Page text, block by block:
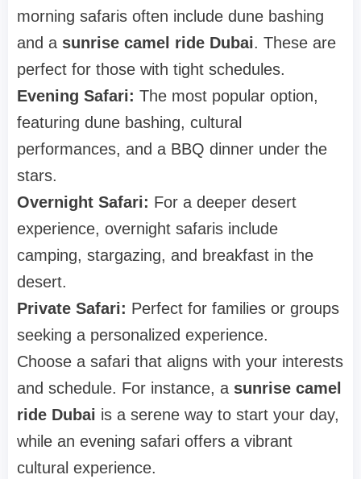
morning safaris often include dune bashing
and a sunrise camel ride Dubai. These are
perfect for those with tight schedules.
Evening Safari: The most popular option,
featuring dune bashing, cultural
performances, and a BBQ dinner under the
stars.
Overnight Safari: For a deeper desert
experience, overnight safaris include
camping, stargazing, and breakfast in the
desert.
Private Safari: Perfect for families or groups
seeking a personalized experience.
Choose a safari that aligns with your interests
and schedule. For instance, a sunrise camel
ride Dubai is a serene way to start your day,
while an evening safari offers a vibrant
cultural experience.